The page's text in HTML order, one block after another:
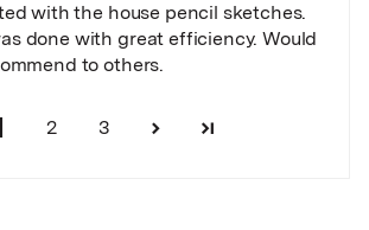
with the house pencil sketches.
done with great efficiency. Would
to others.
2 3